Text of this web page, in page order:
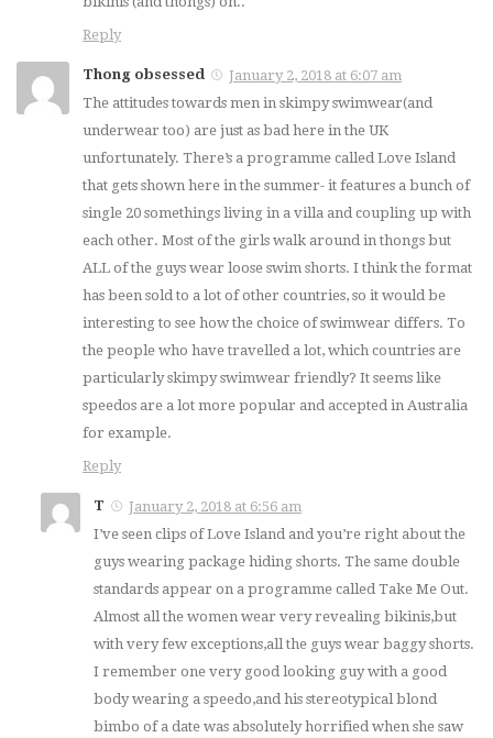
Reply
Thong obsessed
January 2, 2018 at 6:07 am
The attitudes towards men in skimpy swimwear(and
underwear too) are just as bad here in the UK
unfortunately. There’s a programme called Love Island
that gets shown here in the summer- it features a bunch of
single 20 somethings living in a villa and coupling up with
each other. Most of the girls walk around in thongs but
ALL of the guys wear loose swim shorts. I think the format
has been sold to a lot of other countries, so it would be
interesting to see how the choice of swimwear differs. To
the people who have travelled a lot, which countries are
particularly skimpy swimwear friendly? It seems like
speedos are a lot more popular and accepted in Australia
for example.
Reply
T
January 2, 2018 at 6:56 am
I’ve seen clips of Love Island and you’re right about the
guys wearing package hiding shorts. The same double
standards appear on a programme called Take Me Out.
Almost all the women wear very revealing bikinis,but
with very few exceptions,all the guys wear baggy shorts.
I remember one very good looking guy with a good
body wearing a speedo,and his stereotypical blond
bimbo of a date was absolutely horrified when she saw